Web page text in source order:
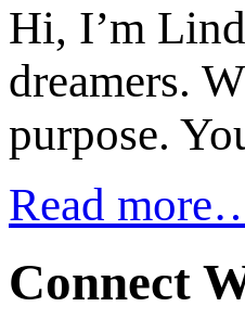
Hi, I’m
dreamers.
purpose.
Read
Connect